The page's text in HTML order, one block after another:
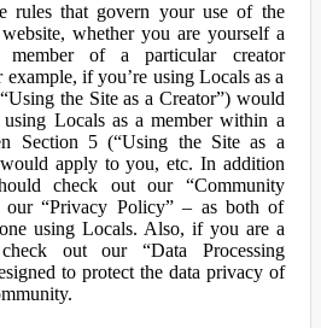
rules that govern your use of the
whether you are yourself a
of a particular creator
if you’re using Locals as a
the Site as a Creator”) would
Locals as a member within a
Section 5 (“Using the Site as a
apply to you, etc. In addition
check out our “Community
our “Privacy Policy” – as both of
using Locals. Also, if you are a
out our “Data Processing
to protect the data privacy of